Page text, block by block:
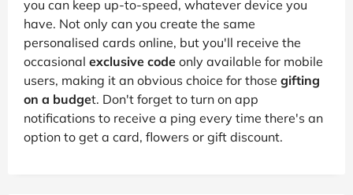
you can keep up-to-speed, whatever device you
have. Not only can you create the same
personalised cards online, but you'll receive the
occasional exclusive code only available for mobile
users, making it an obvious choice for those gifting
on a budget. Don't forget to turn on app
notifications to receive a ping every time there's an
option to get a card, flowers or gift discount.